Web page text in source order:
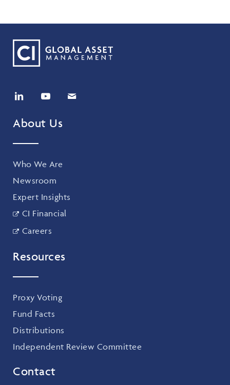
About Us
Who We Are
Newsroom
Expert Insights
CI Financial
Careers
Resources
Proxy Voting
Fund Facts
Distributions
Independent Review Committee
Contact